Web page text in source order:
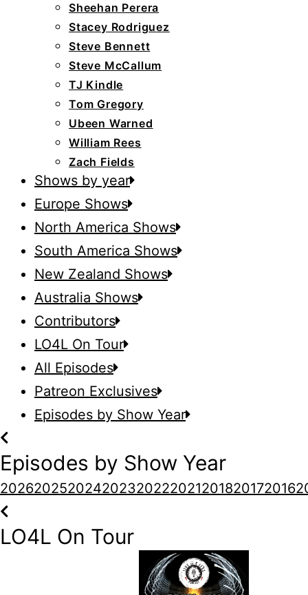
Sheehan Perera
Stacey Rodriguez
Steve Bennett
Steve McCallum
TJ Kindle
Tom Gregory
Ubeen Warned
William Rees
Zach Fields
Shows by year
Europe Shows
North America Shows
South America Shows
New Zealand Shows
Australia Shows
Contributors
LO4L On Tour
All Episodes
Patreon Exclusives
Episodes by Show Year
Episodes by Show Year
202620252024202320222021201820172016
LO4L On Tour